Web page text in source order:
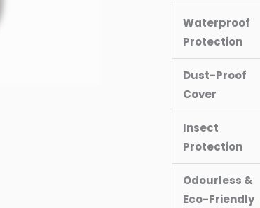
Waterproof
Protection
Dust-Proof
Cover
Insect
Protection
Odourless &
Eco-Friendly
Inch)
quantity